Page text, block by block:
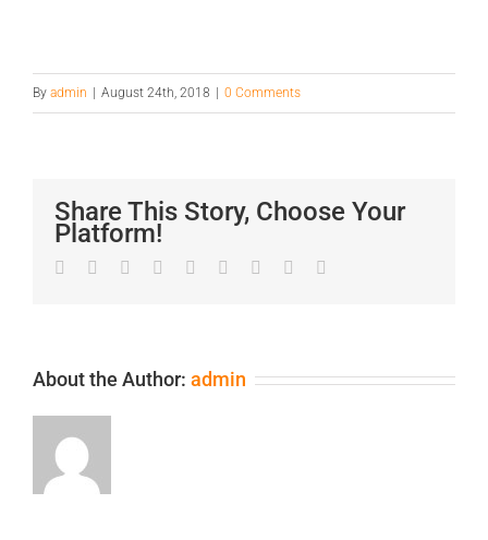
By admin August 24th, 2018 0 Comments
Share This Story, Choose Your
Platform!
Facebook
TwitterLinkedIn
Reddit Google+
TumblrPinterest
About the Author: admin